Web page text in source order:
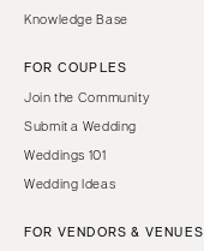
Knowledge Base
FOR COUPLES
Join the Community
Submit a Wedding
Weddings 101
Wedding Ideas
FOR VENDORS & VENUES